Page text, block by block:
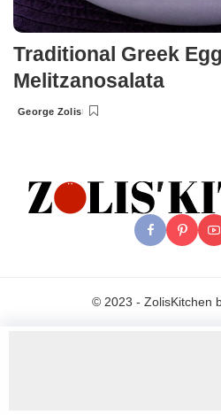
Traditional Greek
Melitzanosalata
Posted
George Zolis
© 2023 - ZolisKitchen